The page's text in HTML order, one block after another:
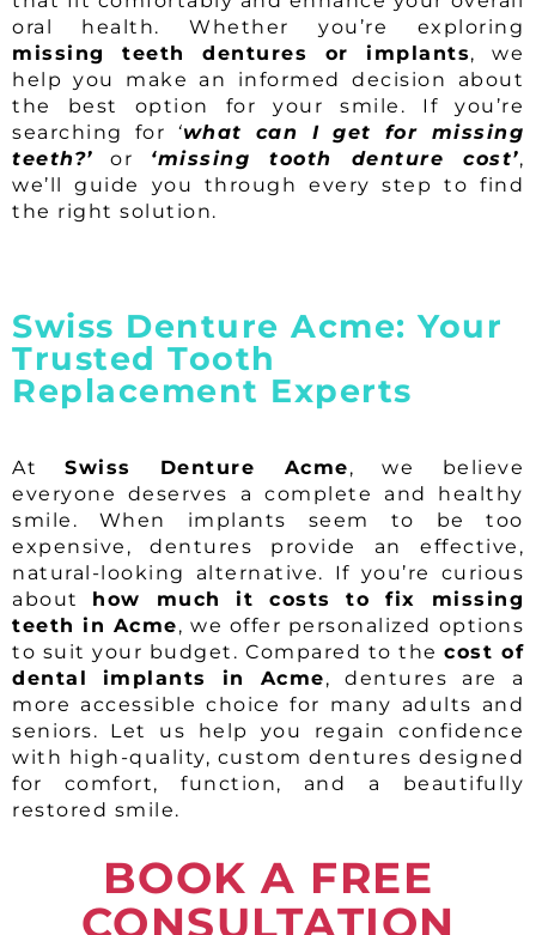
oral health. Whether you’re exploring
missing teeth dentures or implants, we
help you make an informed decision about
the best option for your smile. If you’re
searching for ‘what can I get for missing
teeth?’ or ‘missing tooth denture cost’,
we’ll guide you through every step to find
the right solution.
Swiss Denture Acme: Your
Trusted Tooth
Replacement Experts
AtSwiss Denture Acme, we believe
everyone deserves a complete and healthy
smile. When implants seem to be too
expensive, dentures provide an effective,
natural-looking alternative. If you’re curious
about how much it costs to fix missing
teeth in Acme, we offer personalized options
to suit your budget. Compared to thecost of
dental implants in Acme, dentures are a
more accessible choice for many adults and
seniors. Let us help you regain confidence
with high-quality, custom dentures designed
for comfort, function, and a beautifully
restored smile.
BOOK A FREE
CONSULTATION